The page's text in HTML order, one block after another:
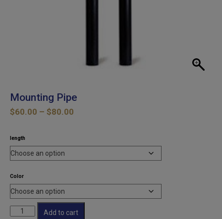
Mounting Pipe
$60.00 – $80.00
through
$80.00
length
Color
Mounting
Add to cart